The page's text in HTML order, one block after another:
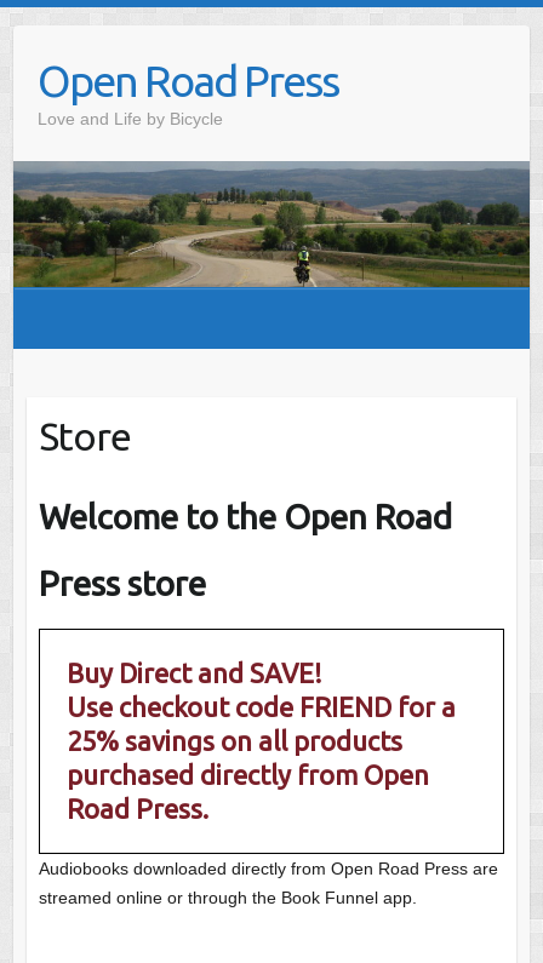
contentOpen Road Press
Love and Life by Bicycle
Store
Welcome to the Open Road
Press store
Buy Direct and SAVE!
Use checkout code FRIEND for a
25% savings on all products
purchased directly from Open
Road Press.
Audiobooks downloaded directly from Open Road Press are
streamed online or through the Book Funnel app.